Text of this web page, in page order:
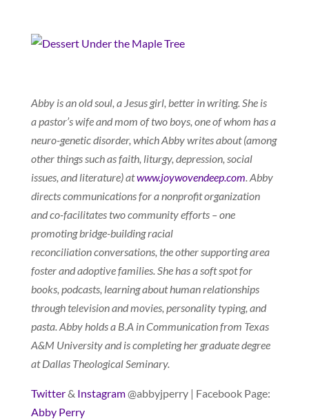
Abby is an old soul, a Jesus girl, better in writing. She is
a pastor’s wife and mom of two boys, one of whom has a
neuro-genetic disorder, which Abby writes about (among
other things such as faith, liturgy, depression, social
issues, and literature) atwww.joywovendeep.com. Abby
directs communications for a nonprofit organization
and co-facilitates two community efforts – one
promoting bridge-building racial
reconciliation conversations, the other supporting area
foster and adoptive families. She has a soft spot for
books, podcasts, learning about human relationships
through television and movies, personality typing, and
pasta. Abby holds a B.A in Communication from Texas
A&M University and is completing her graduate degree
at Dallas Theological Seminary.
Twitter& Instagram@abbyjperry | Facebook Page:
Abby Perry